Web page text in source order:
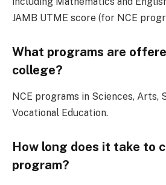
JAMB UTME score (for NCE
What programs are
college?
NCE programs in Sciences, Arts,
Vocational Education.
How long does it take to
program?